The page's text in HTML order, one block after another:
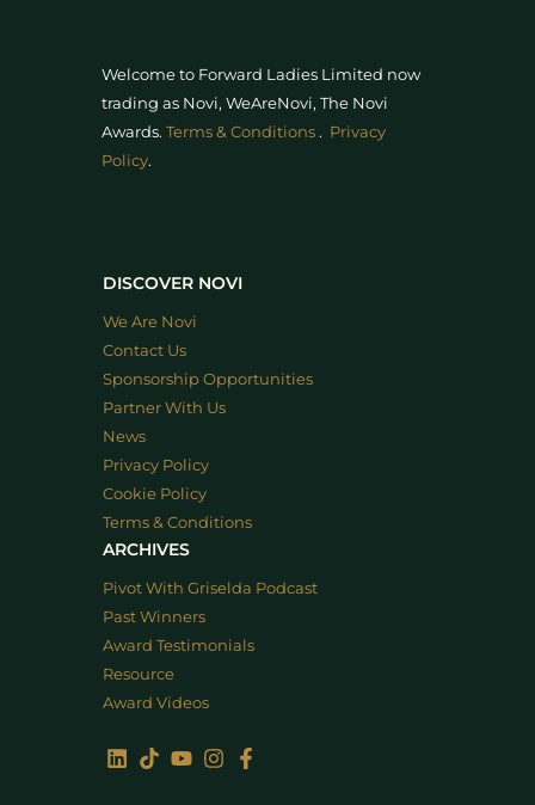
Welcome to Forward Ladies Limited now
trading as Novi, WeAreNovi, The Novi
Awards. Terms & Conditions . Privacy
Policy.
DISCOVER NOVI
We Are Novi
Contact Us
Sponsorship Opportunities
Partner With Us
News
Privacy Policy
Cookie Policy
Terms & Conditions
ARCHIVES
Pivot With Griselda Podcast
Past Winners
Award Testimonials
Resource
Award Videos